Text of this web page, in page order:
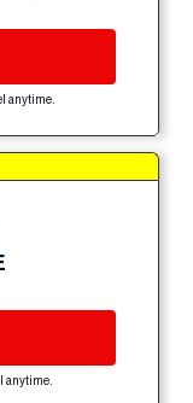
anytime.
anytime.